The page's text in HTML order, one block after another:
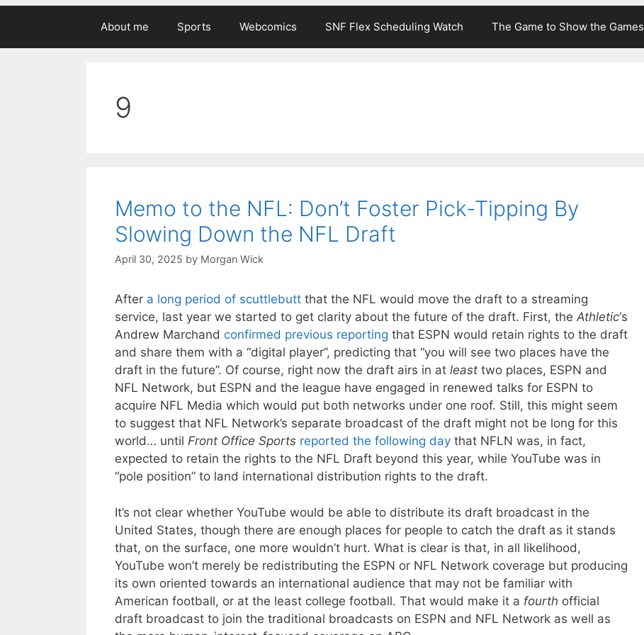
About me Sports Webcomics SNF Flex Scheduling Watch The Game to Show the Games
9
Memo to the NFL: Don’t Foster Pick-Tipping By
Slowing Down the NFL Draft
April 30, 2025 by Morgan Wick
After a long period of scuttlebutt that the NFL would move the draft to a streaming
service, last year we started to get clarity about the future of the draft. First, the Athletic‘s
Andrew Marchand confirmed previous reporting that ESPN would retain rights to the draft
and share them with a “digital player”, predicting that “you will see two places have the
draft in the future”. Of course, right now the draft airs in at least two places, ESPN and
NFL Network, but ESPN and the league have engaged in renewed talks for ESPN to
acquire NFL Media which would put both networks under one roof. Still, this might seem
to suggest that NFL Network’s separate broadcast of the draft might not be long for this
world… until Front Office Sports reported the following day that NFLN was, in fact,
expected to retain the rights to the NFL Draft beyond this year, while YouTube was in
“pole position” to land international distribution rights to the draft.
It’s not clear whether YouTube would be able to distribute its draft broadcast in the
United States, though there are enough places for people to catch the draft as it stands
that, on the surface, one more wouldn’t hurt. What is clear is that, in all likelihood,
YouTube won’t merely be redistributing the ESPN or NFL Network coverage but producing
its own oriented towards an international audience that may not be familiar with
American football, or at the least college football. That would make it a fourth official
draft broadcast to join the traditional broadcasts on ESPN and NFL Network as well as